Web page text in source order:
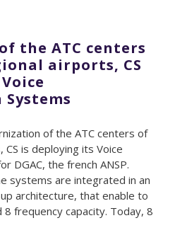
the ATC centers
airports, CS
of the ATC centers of
is deploying its Voice
DGAC, the french ANSP.
systems are integrated in an
architecture, that enable to
frequency capacity. Today, 8